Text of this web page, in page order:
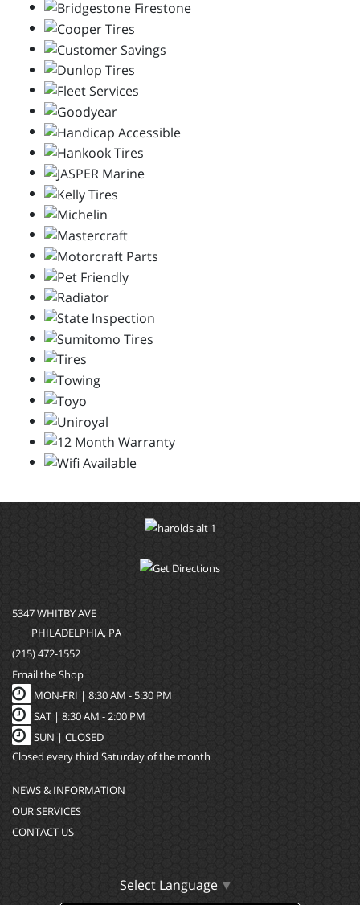
5347 WHITBY AVE
PHILADELPHIA, PA
(215) 472-1552
Email the Shop
MON-FRI | 8:30 AM - 5:30 PM
SAT | 8:30 AM - 2:00 PM
SUN | CLOSED
Closed every third Saturday of the month
NEWS & INFORMATION
OUR SERVICES
CONTACT US
Select Language ▼